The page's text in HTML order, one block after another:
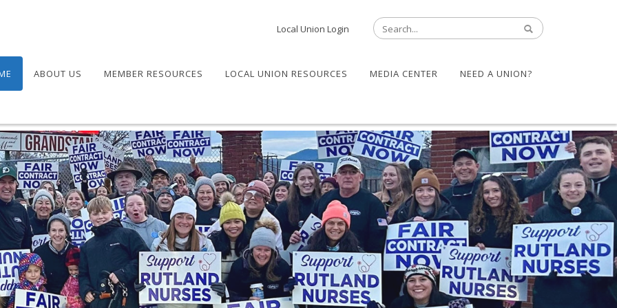
Local Union Login
ABOUT US MEMBER RESOURCES LOCAL UNION RESOURCES MEDIA CENTER NEED A UNION?